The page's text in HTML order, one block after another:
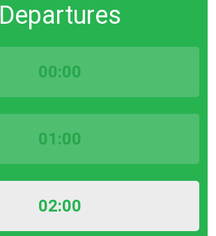
Departures
00:00
01:00
02:00